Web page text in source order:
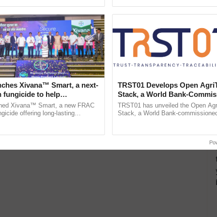
Xivana™ Smart, a next-
fungicide to help
farmers combat
crop diseases
Xivana™ Smart, a new FRAC
offering long-lasting
TRST01 Develops Open
Stack, a World Bank-
Blueprint for Trusted,
Agriculture Tracking System
TRST01 has unveiled the Open
Stack, a World Bank-